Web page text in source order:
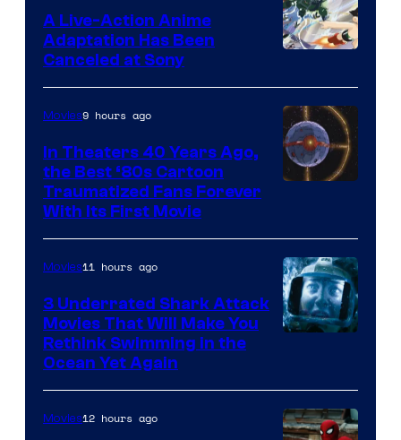
marvel
and
A Live-Action Anime
Adaptation Has Been
Canceled at Sony
Movies9 hours ago
In Theaters 40 Years Ago,
the Best ‘80s Cartoon
Traumatized Fans Forever
With Its First Movie
Movies11 hours ago
3 Underrated Shark Attack
Movies That Will Make You
Rethink Swimming in the
Ocean Yet Again
Movies12 hours ago